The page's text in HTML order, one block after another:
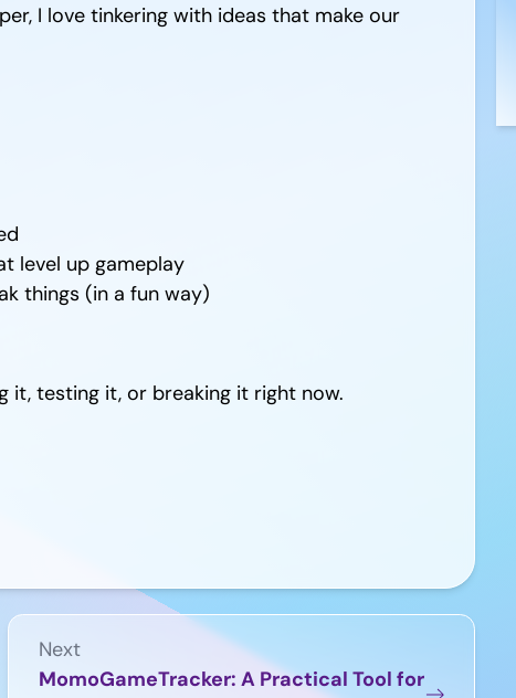
I love tinkering with ideas that make our
level up gameplay
things (in a fun way)
it, testing it, or breaking it right now.
Next
MomoGameTracker: A Practical Tool for